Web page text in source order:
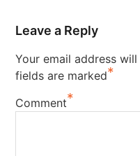
Leave a Reply
Your email address
fields are marked*
Comment*